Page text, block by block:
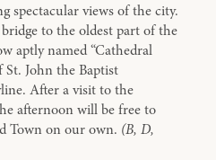
spectacular views of the city.
to the oldest part of the
aptly named “Cathedral
St. John the Baptist
After a visit to the
afternoon will be free to
Town on our own. (B, D,